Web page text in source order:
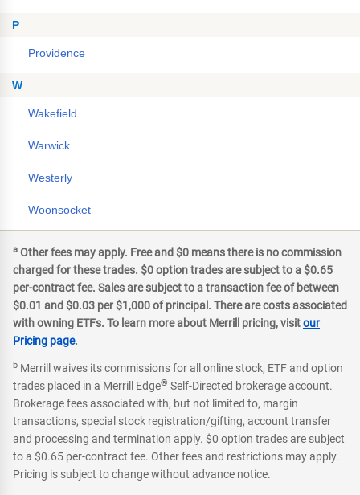
P
Providence
W
Wakefield
Warwick
Westerly
Woonsocket
a Other fees may apply. Free and $0 means there is no commission
charged for these trades. $0 option trades are subject to a $0.65
per-contract fee. Sales are subject to a transaction fee of between
$0.01 and $0.03 per $1,000 of principal. There are costs associated
with owning ETFs. To learn more about Merrill pricing, visitour
Pricing page.
b Merrill waives its commissions for all online stock, ETF and option
trades placed in a Merrill Edge® Self-Directed brokerage account.
Brokerage fees associated with, but not limited to, margin
transactions, special stock registration/gifting, account transfer
and processing and termination apply. $0 option trades are subject
to a $0.65 per-contract fee. Other fees and restrictions may apply.
Pricing is subject to change without advance notice.